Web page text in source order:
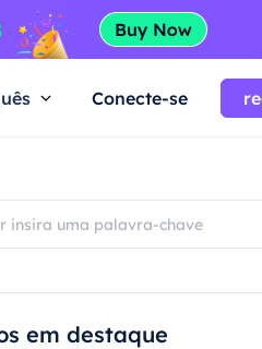
Conecte-se
em destaque